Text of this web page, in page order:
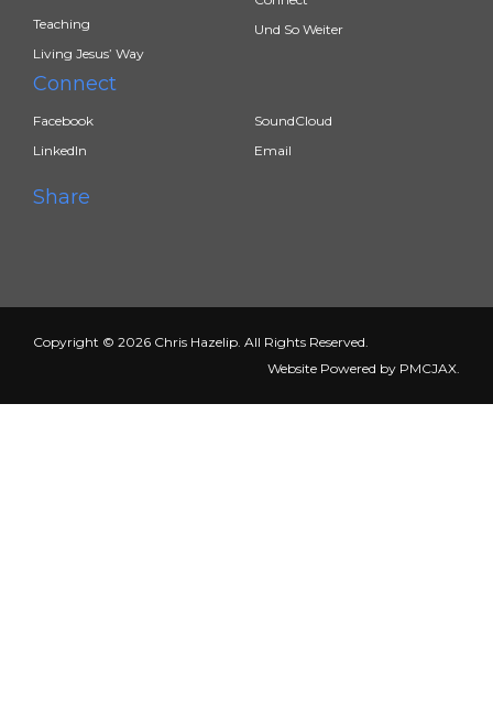
Teaching
Living Jesus’ Way
Und So Weiter
Connect
Facebook
LinkedIn
SoundCloud
Email
Share
Copyright © 2026 Chris Hazelip. All Rights Reserved.
Website Powered by PMCJAX.